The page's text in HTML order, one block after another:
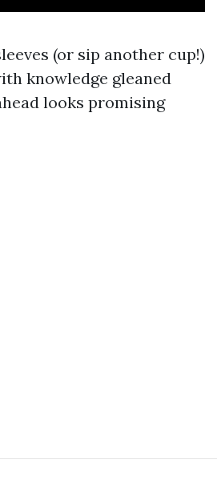
(or sip another cup!)
knowledge gleaned
looks promising